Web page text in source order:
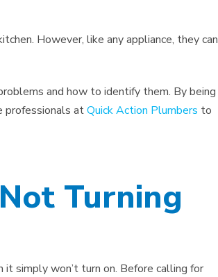
However, like any appliance, they can
and how to identify them. By being
professionals atQuick Action Plumbers to
Turning
simply won’t turn on. Before calling for